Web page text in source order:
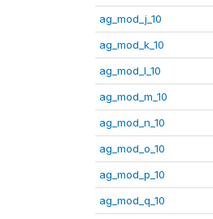
ag_mod_j_10
ag_mod_k_10
ag_mod_l_10
ag_mod_m_10
ag_mod_n_10
ag_mod_o_10
ag_mod_p_10
ag_mod_q_10